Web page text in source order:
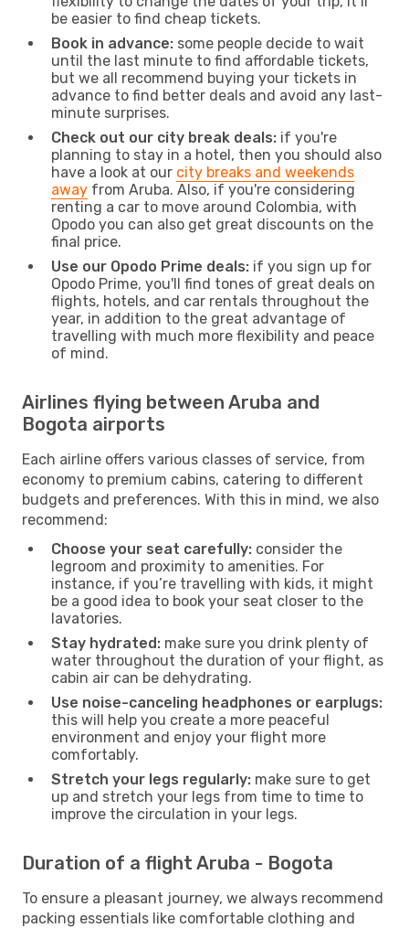
be easier to find cheap tickets.
Book in advance: some people decide to wait
until the last minute to find affordable tickets,
but we all recommend buying your tickets in
advance to find better deals and avoid any last-
minute surprises.
Check out our city break deals: if you're
planning to stay in a hotel, then you should also
have a look at our city breaks and weekends
away from Aruba. Also, if you're considering
renting a car to move around Colombia, with
Opodo you can also get great discounts on the
final price.
Use our Opodo Prime deals: if you sign up for
Opodo Prime, you'll find tones of great deals on
flights, hotels, and car rentals throughout the
year, in addition to the great advantage of
travelling with much more flexibility and peace
of mind.
Airlines flying between Aruba and
Bogota airports
Each airline offers various classes of service, from
economy to premium cabins, catering to different
budgets and preferences. With this in mind, we also
recommend:
Choose your seat carefully: consider the
legroom and proximity to amenities. For
instance, if you’re travelling with kids, it might
be a good idea to book your seat closer to the
lavatories.
Stay hydrated: make sure you drink plenty of
water throughout the duration of your flight, as
cabin air can be dehydrating.
Use noise-canceling headphones or earplugs:
this will help you create a more peaceful
environment and enjoy your flight more
comfortably.
Stretch your legs regularly: make sure to get
up and stretch your legs from time to time to
improve the circulation in your legs.
Duration of a flight Aruba - Bogota
To ensure a pleasant journey, we always recommend
packing essentials like comfortable clothing and